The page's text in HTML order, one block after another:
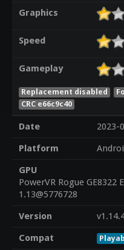
Graphics
Speed
Gameplay
Replacement disabled
CRC e66c9c40
Date
2023-
Platform
GPU
PowerVR Rogue GE8322
1.13@5776728
Version
Compat